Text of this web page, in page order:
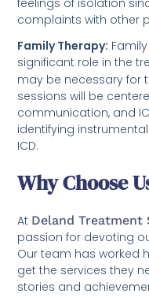
complaints with other
Family Therapy:
significant role in the
may be necessary for
sessions will be
communication, and
identifying
ICD.
Why Choose
At Deland Treatment
passion for devoting
Our team has worked
get the services they
stories and